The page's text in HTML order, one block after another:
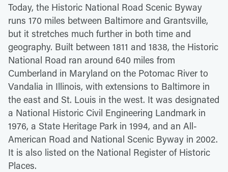
Today, the Historic National Road Scenic Byway
runs 170 miles between Baltimore and Grantsville,
but it stretches much further in both time and
geography. Built between 1811 and 1838, the Historic
National Road ran around 640 miles from
Cumberland in Maryland on the Potomac River to
Vandalia in Illinois, with extensions to Baltimore in
the east and St. Louis in the west. It was designated
a National Historic Civil Engineering Landmark in
1976, a State Heritage Park in 1994, and an All-
American Road and National Scenic Byway in 2002.
It is also listed on the National Register of Historic
Places.